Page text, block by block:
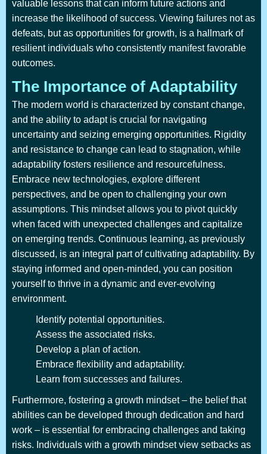
valuable lessons that can inform future actions and
increase the likelihood of success. Viewing failures not as
defeats, but as opportunities for growth, is a hallmark of
resilient individuals who consistently manifest favorable
outcomes.
The Importance of Adaptability
The modern world is characterized by constant change,
and the ability to adapt is crucial for navigating
uncertainty and seizing emerging opportunities. Rigidity
and resistance to change can lead to stagnation, while
adaptability fosters resilience and resourcefulness.
Embrace new technologies, explore different
perspectives, and be open to challenging your own
assumptions. This mindset allows you to pivot quickly
when faced with unexpected challenges and capitalize
on emerging trends. Continuous learning, as previously
discussed, is an integral part of cultivating adaptability. By
staying informed and open-minded, you can position
yourself to thrive in a dynamic and ever-evolving
environment.
Identify potential opportunities.
Assess the associated risks.
Develop a plan of action.
Embrace flexibility and adaptability.
Learn from successes and failures.
Furthermore, fostering a growth mindset – the belief that
abilities can be developed through dedication and hard
work – is essential for embracing challenges and taking
risks. Individuals with a growth mindset view setbacks as